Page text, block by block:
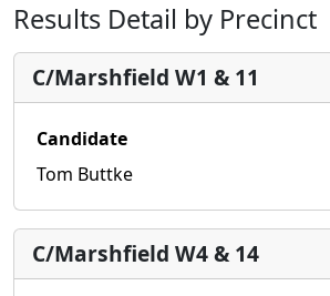
Results Detail by Precinct
C/Marshfield W1 & 11
Candidate
Tom Buttke
C/Marshfield W4 & 14